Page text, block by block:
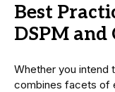
Best
DSPM and
Whether you intend
combines facets of